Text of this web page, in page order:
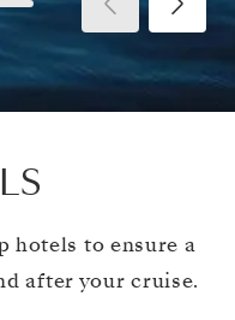
hotels to ensure a
after your cruise.